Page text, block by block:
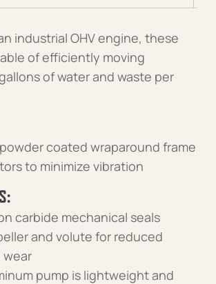
industrial OHV engine, these
of efficiently moving
of water and waste per
coated wraparound frame
to minimize vibration
carbide mechanical seals
and volute for reduced
wear
pump is lightweight and